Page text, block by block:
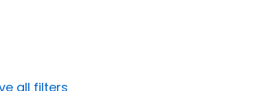
all filters